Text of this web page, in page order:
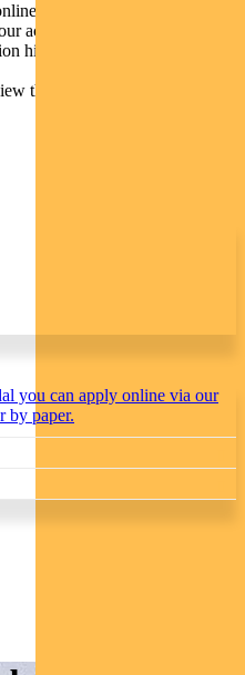
via a secure web portal.
account balances, periodical
histories and distribution
their clients’ accounts online
you can apply online via our
by paper.